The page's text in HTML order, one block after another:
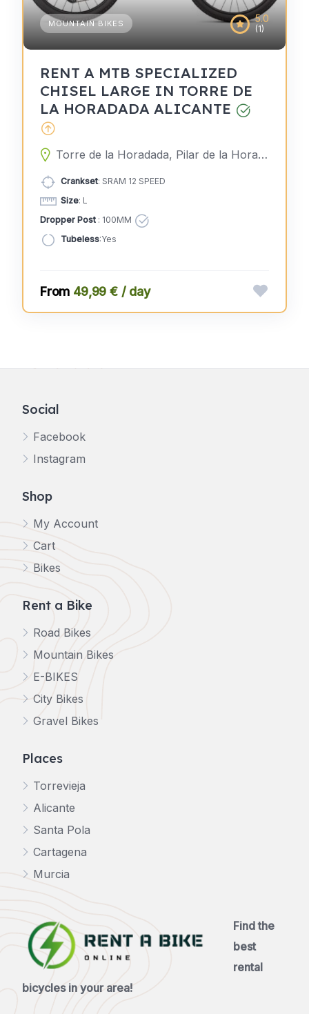
5.0
(1)
MOUNTAIN BIKES
RENT A MTB SPECIALIZED
CHISEL LARGE IN TORRE DE
LA HORADADA ALICANTE
Torre de la Horadada, Pilar de la Horadada, Alicante, Spain
Crankset: SRAM 12 SPEED
Size: L
Dropper Post : 100MM
Tubeless:Yes
49,99 € / day
Social
Facebook
Instagram
Shop
My Account
Cart
Bikes
Rent a Bike
Road Bikes
Mountain Bikes
E-BIKES
City Bikes
Gravel Bikes
Places
Torrevieja
Alicante
Santa Pola
Cartagena
Murcia
Find the
best
rental
bicycles in your area!